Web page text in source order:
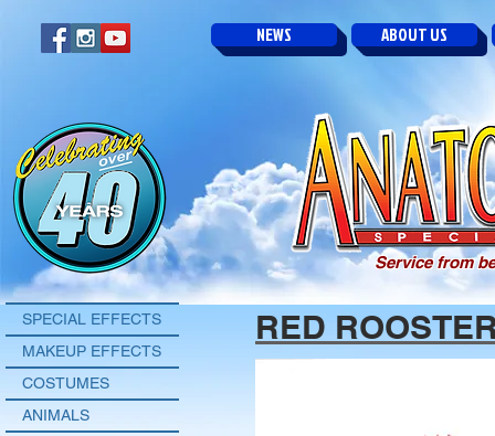
SPECIAL EFFECTS
MAKEUP EFFECTS
COSTUMES
ANIMALS
NEWS ABOUT US
RED
Service from